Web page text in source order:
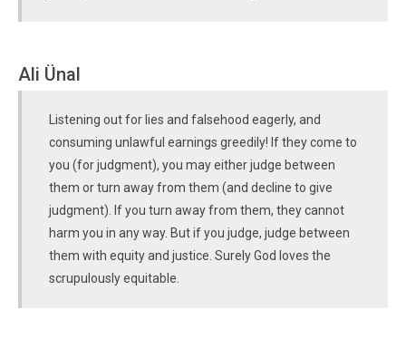
Ali Ünal
Listening out for lies and falsehood eagerly, and
consuming unlawful earnings greedily! If they come to
you (for judgment), you may either judge between
them or turn away from them (and decline to give
judgment). If you turn away from them, they cannot
harm you in any way. But if you judge, judge between
them with equity and justice. Surely God loves the
scrupulously equitable.